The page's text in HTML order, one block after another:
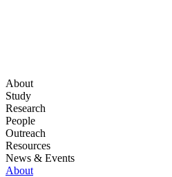
About
Study
Research
People
Outreach
Resources
News & Events
About